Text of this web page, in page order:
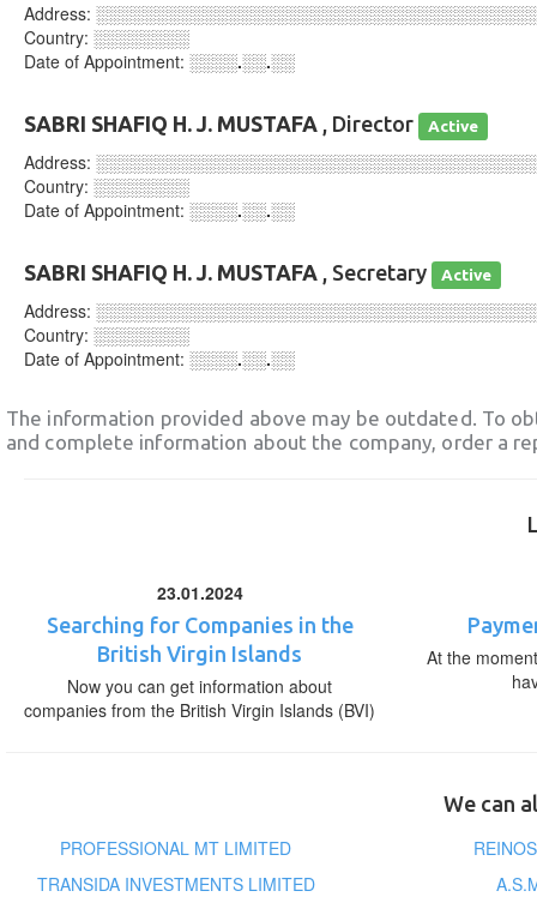
Address:
Country: ░░░░░░░░
Date of Appointment: ░░░░.░░.░░
SABRI SHAFIQ H. J. MUSTAFA , Director Active
Address:
Country: ░░░░░░░░
Date of Appointment: ░░░░.░░.░░
SABRI SHAFIQ H. J. MUSTAFA , Secretary Active
Address:
Country: ░░░░░░░░
Date of Appointment: ░░░░.░░.░░
The information provided above may be outdated. To
and complete information about the company, order a
23.01.2024
Searching for Companies in the
British Virgin Islands
Now you can get information about
companies from the British Virgin Islands (BVI)
At the
We can
PROFESSIONAL MT LIMITED
TRANSIDA INVESTMENTS LIMITED